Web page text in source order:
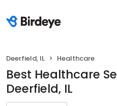
Deerfield, IL Healthcare
Best Healthcare
Deerfield, IL